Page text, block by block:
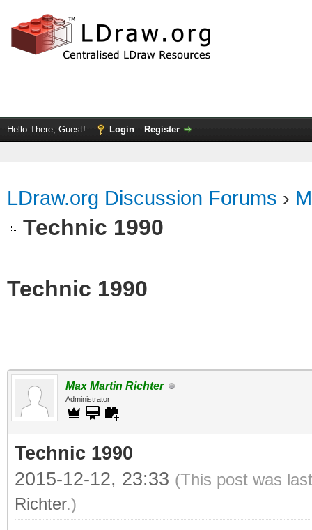
Hello There, Guest! Login Register
LDraw.org Discussion Forums ›
Technic 1990
Technic 1990
Max Martin Richter
Administrator
Technic 1990
2015-12-12, 23:33 (This post was
Richter.)